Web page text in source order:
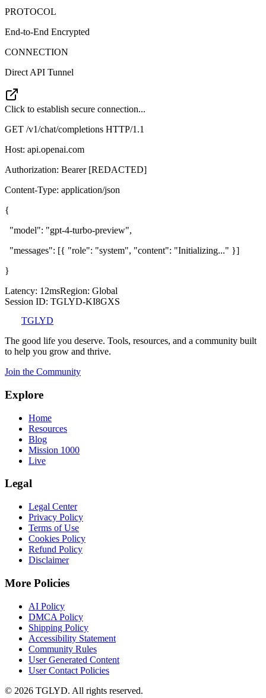
PROTOCOL
End-to-End Encrypted
CONNECTION
Direct API Tunnel
Click to establish secure connection...
GET /v1/chat/completions HTTP/1.1
Host: api.openai.com
Authorization: Bearer [REDACTED]
Content-Type: application/json
{
"model": "gpt-4-turbo-preview",
"messages": [{ "role": "system", "content": "Initializing..." }]
}
Latency: 12msRegion: Global
Session ID: TGLYD-KI8GXS
TGLYD
The good life you deserve. Tools, resources, and a community built
to help you grow and thrive.
Join the Community
Explore
Home
Resources
Blog
Mission 1000
Live
Legal
Legal Center
Privacy Policy
Terms of Use
Cookies Policy
Refund Policy
Disclaimer
More Policies
AI Policy
DMCA Policy
Shipping Policy
Accessibility Statement
Community Rules
User Generated Content
User Contact Policies
© 2026 TGLYD. All rights reserved.